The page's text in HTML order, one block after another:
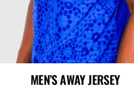
MEN’S AWAY JERSEY